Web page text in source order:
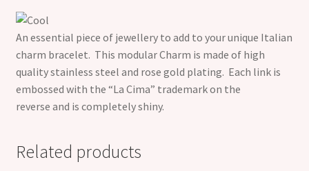
An essential piece of jewellery to add to your unique Italian
charm bracelet. This modular Charm is made of high
qualitystainless steel and rose gold plating. Each link is
embossed with the “La Cima” trademark on the
reverse and is completely shiny.
Related products